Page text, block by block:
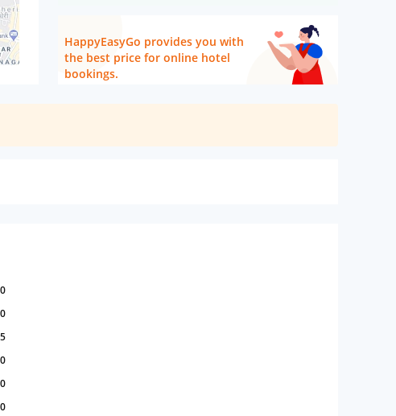
HappyEasyGo provides you with
the best price for online hotel
bookings.